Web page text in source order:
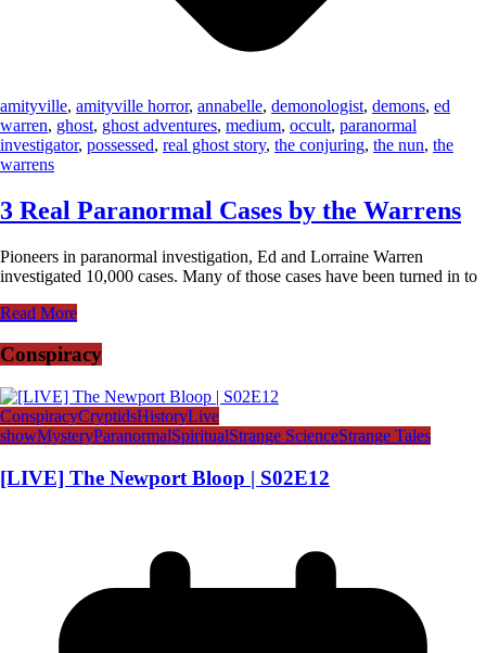
amityville, amityville horror, annabelle, demonologist, demons, ed
warren, ghost, ghost adventures, medium, occult, paranormal
investigator, possessed, real ghost story, the conjuring, the nun, the
warrens
3 Real Paranormal Cases by the Warrens
Pioneers in paranormal investigation, Ed and Lorraine Warren
investigated 10,000 cases. Many of those cases have been turned in to
Read More
Conspiracy
ConspiracyCryptidsHistoryLive
showMysteryParanormalSpiritualStrange ScienceStrange Tales
[LIVE] The Newport Bloop | S02E12